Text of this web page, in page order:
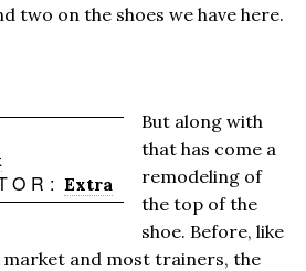
two on the shoes we have here.
Extra
But along with
that has come a
remodeling of
the top of the
shoe. Before, like
market and most trainers, the